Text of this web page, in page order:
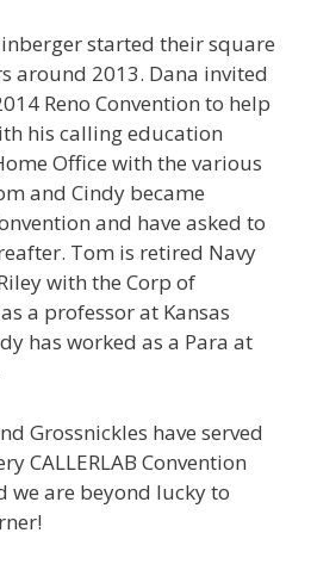
started their square
around 2013. Dana invited
Reno Convention to help
his calling education
Office with the various
and Cindy became
and have asked to
Tom is retired Navy
with the Corp of
a professor at Kansas
has worked as a Para at
Grossnickles have served
CALLERLAB Convention
we are beyond lucky to